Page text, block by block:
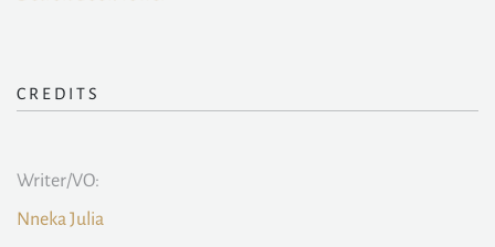
CREDITS
Writer/VO:
Nneka Julia